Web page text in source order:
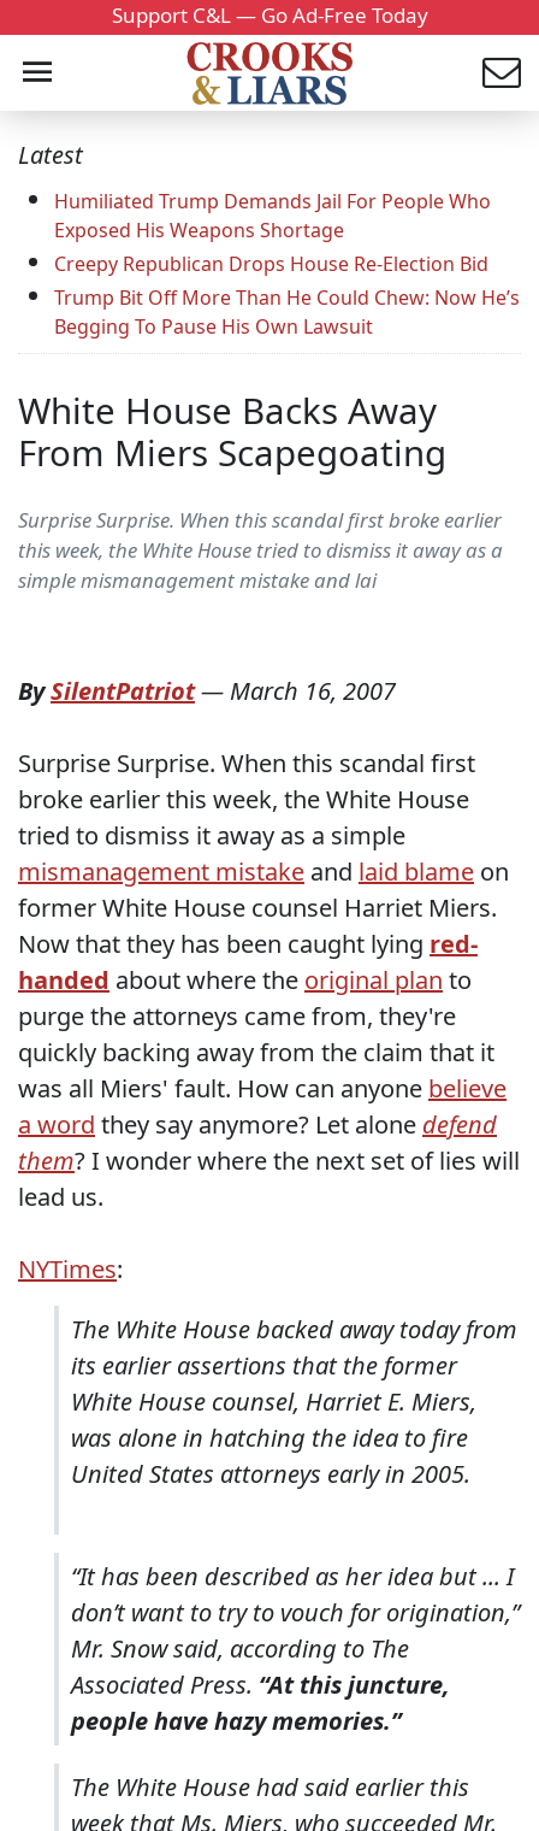
Support C&L — Go Ad-Free Today
Latest
Humiliated Trump Demands Jail For People Who
Exposed His Weapons Shortage
Creepy Republican Drops House Re-Election Bid
Trump Bit Off More Than He Could Chew: Now He’s
Begging To Pause His Own Lawsuit
White House Backs Away
From Miers Scapegoating
Surprise Surprise. When this scandal first broke earlier
this week, the White House tried to dismiss it away as a
simple mismanagement mistake and lai
BySilentPatriot— March 16, 2007
Surprise Surprise. When this scandal first
broke earlier this week, the White House
tried to dismiss it away as a simple
mismanagement mistake and laid blame on
former White House counsel Harriet Miers.
Now that they has been caught lying red-
handed about where the original plan to
purge the attorneys came from, they're
quickly backing away from the claim that it
was all Miers' fault. How can anyone believe
a word they say anymore? Let alone defend
them? I wonder where the next set of lies will
lead us.
NYTimes:
The White House backed away today from
its earlier assertions that the former
White House counsel, Harriet E. Miers,
was alone in hatching the idea to fire
United States attorneys early in 2005.
“It has been described as her idea but ... I
don’t want to try to vouch for origination,”
Mr. Snow said, according to The
Associated Press. “At this juncture,
people have hazy memories.”
The White House had said earlier this
week that Ms. Miers, who succeeded Mr.